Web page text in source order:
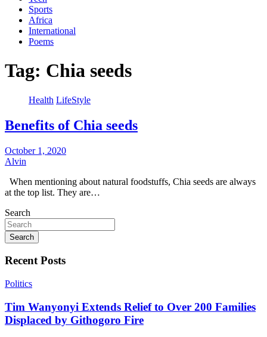
Sports
Africa
International
Poems
Tag: Chia seeds
Health LifeStyle
Benefits of Chia seeds
October 1, 2020
Alvin
When mentioning about natural foodstuffs, Chia seeds are always
at the top list. They are…
Search
Search
Recent Posts
Politics
Tim Wanyonyi Extends Relief to Over 200 Families
Displaced by Githogoro Fire